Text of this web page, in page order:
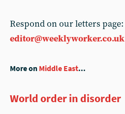
Respond on our letters page:
editor@weeklyworker.co.uk
More on Middle East...
World order in disorder